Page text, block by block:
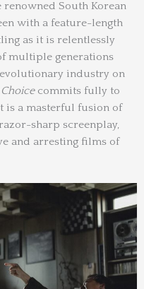
renowned South Korean
with a feature-length
as it is relentlessly
multiple generations
industry on
commits fully to
is a masterful fusion of
sharp screenplay,
and arresting films of